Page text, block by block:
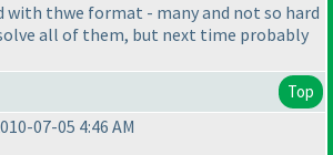
thwe format - many and not so hard
all of them, but next time probably
Top
07-05 4:46 AM